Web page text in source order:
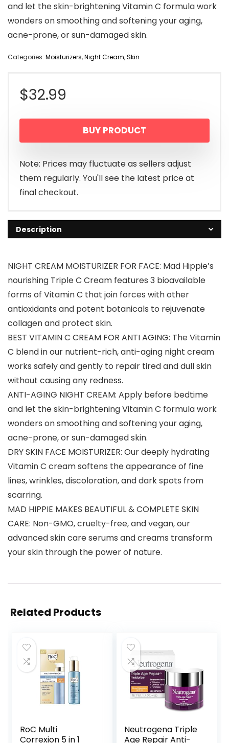
and let the skin-brightening Vitamin C formula work
wonders on smoothing and softening your aging,
acne-prone, or sun-damaged skin.
Categories: Moisturizers,Night Cream,Skin
$32.99
BUY PRODUCT
Note: Prices may fluctuate as sellers adjust
them regularly. You'll see the latest price at
final checkout.
Description
NIGHT CREAM MOISTURIZER FOR FACE: Mad Hippie’s
nourishing Triple C Cream features 3 bioavailable
forms of Vitamin C that join forces with other
antioxidants and potent botanicals to rejuvenate
collagen and protect skin.
BEST VITAMIN C CREAM FOR ANTI AGING: The Vitamin
C blend in our nutrient-rich, anti-aging night cream
works safely and gently to repair tired and dull skin
without causing any redness.
ANTI-AGING NIGHT CREAM: Apply before bedtime
and let the skin-brightening Vitamin C formula work
wonders on smoothing and softening your aging,
acne-prone, or sun-damaged skin.
DRY SKIN FACE MOISTURIZER: Our deeply hydrating
Vitamin C cream softens the appearance of fine
lines, wrinkles, discoloration, and dark spots from
scarring.
MAD HIPPIE MAKES BEAUTIFUL & COMPLETE SKIN
CARE: Non-GMO, cruelty-free, and vegan, our
advanced skin care serums and creams transform
your skin through the power of nature.
Related Products
RoC Multi
Correxion 5 in 1
Neutrogena Triple
Age Repair Anti-